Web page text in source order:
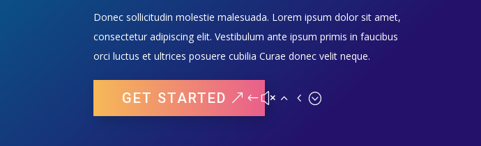
Donec sollicitudin molestie malesuada. Lorem ipsum dolor sit amet,
consectetur adipiscing elit. Vestibulum ante ipsum primis in faucibus
orci luctus et ultrices posuere cubilia Curae donec velit neque.
GET STARTED